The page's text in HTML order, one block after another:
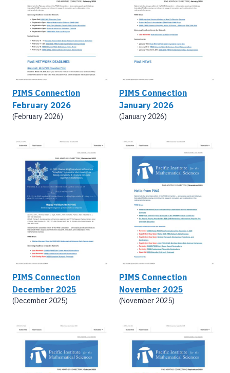
PIMS Connection
February 2026
(February 2026)
PIMS Connection
January 2026
(January 2026)
PIMS Connection
December 2025
(December 2025)
PIMS Connection
November 2025
(November 2025)